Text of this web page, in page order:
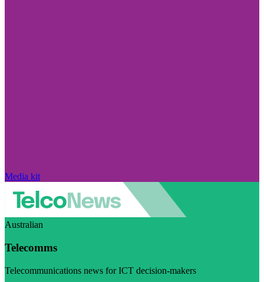
Media kit
Australian
Telecomms
Telecommunications news for ICT decision-makers